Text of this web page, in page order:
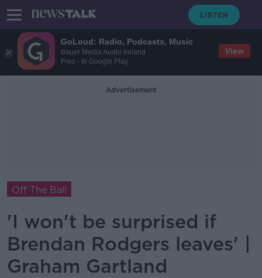
GoLoud: Radio, Podcasts, Music
Bauer Media Audio Ireland
Free - In Google Play
View
Advertisement
Off The Ball
'I won't be surprised if
Brendan Rodgers leaves' |
Graham Gartland